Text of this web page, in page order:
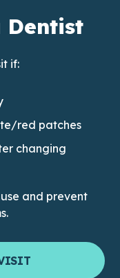
Dentist
if:
red patches
changing
and prevent